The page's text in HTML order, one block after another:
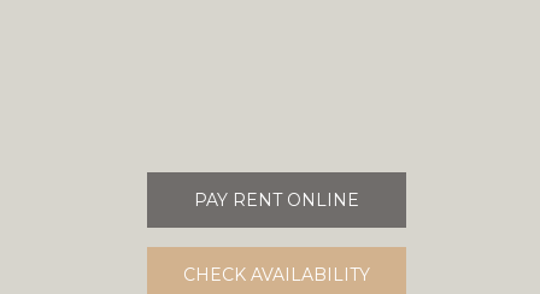
PAY RENT ONLINE
CHECK AVAILABILITY